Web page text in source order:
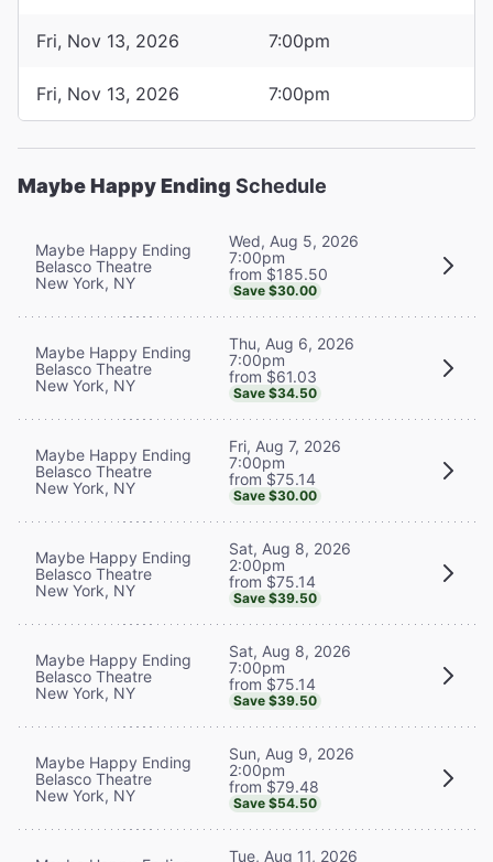
Fri, Nov 13, 2026 7:00pm
Fri, Nov 13, 2026 7:00pm
Maybe Happy Ending Schedule
Maybe Happy Ending
Belasco Theatre
New York, NY
Wed, Aug 5, 2026
7:00pm
from $185.50
Save $30.00
Maybe Happy Ending
Belasco Theatre
New York, NY
Thu, Aug 6, 2026
7:00pm
from $61.03
Save $34.50
Maybe Happy Ending
Belasco Theatre
New York, NY
Fri, Aug 7, 2026
7:00pm
from $75.14
Save $30.00
Maybe Happy Ending
Belasco Theatre
New York, NY
Sat, Aug 8, 2026
2:00pm
from $75.14
Save $39.50
Maybe Happy Ending
Belasco Theatre
New York, NY
Sat, Aug 8, 2026
7:00pm
from $75.14
Save $39.50
Maybe Happy Ending
Belasco Theatre
New York, NY
Sun, Aug 9, 2026
2:00pm
from $79.48
Save $54.50
Tue, Aug 11, 2026